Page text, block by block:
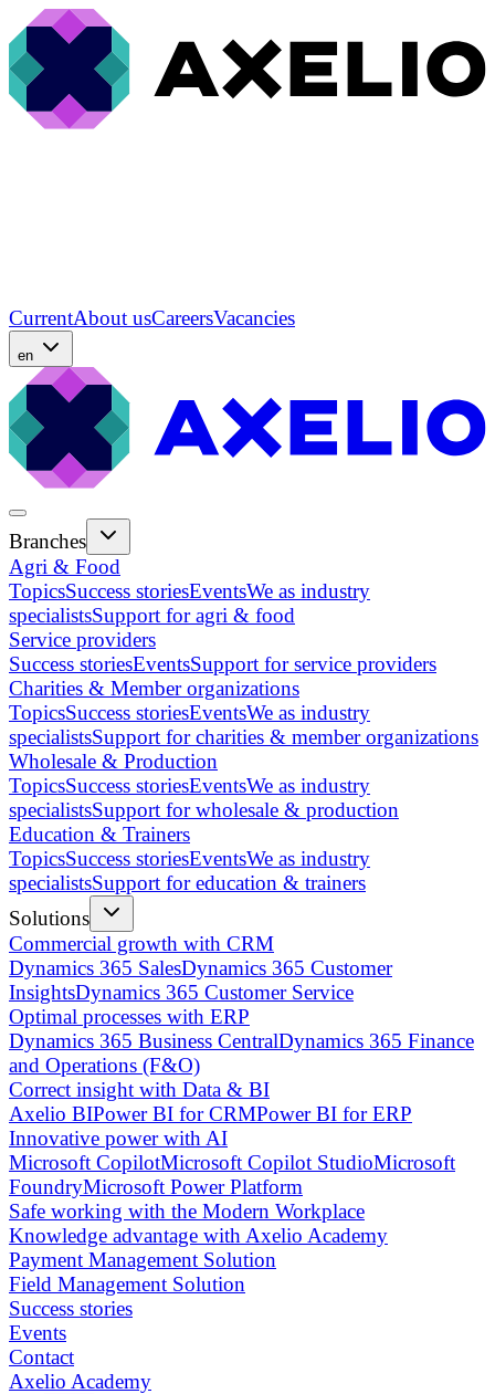
CurrentAbout usCareersVacancies
en
Branches
Agri & Food
TopicsSuccess storiesEventsWe as industry
specialistsSupport for agri & food
Service providers
Success storiesEventsSupport for service providers
Charities & Member organizations
TopicsSuccess storiesEventsWe as industry
specialistsSupport for charities & member organizations
Wholesale & Production
TopicsSuccess storiesEventsWe as industry
specialistsSupport for wholesale & production
Education & Trainers
TopicsSuccess storiesEventsWe as industry
specialistsSupport for education & trainers
Solutions
Commercial growth with CRM
Dynamics 365 SalesDynamics 365 Customer
InsightsDynamics 365 Customer Service
Optimal processes with ERP
Dynamics 365 Business CentralDynamics 365 Finance
and Operations (F&O)
Correct insight with Data & BI
Axelio BIPower BI for CRMPower BI for ERP
Innovative power with AI
Microsoft CopilotMicrosoft Copilot StudioMicrosoft
FoundryMicrosoft Power Platform
Safe working with the Modern Workplace
Knowledge advantage with Axelio Academy
Payment Management Solution
Field Management Solution
Success stories
Events
Contact
Axelio Academy